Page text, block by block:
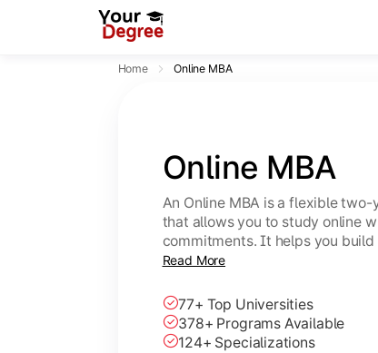
Home Online MBA
Online MBA
An Online MBA is a flexible
that allows you to study online
commitments. It helps you build
skills.
Read More
77+ Top Universities
378+ Programs Available
124+ Specializations